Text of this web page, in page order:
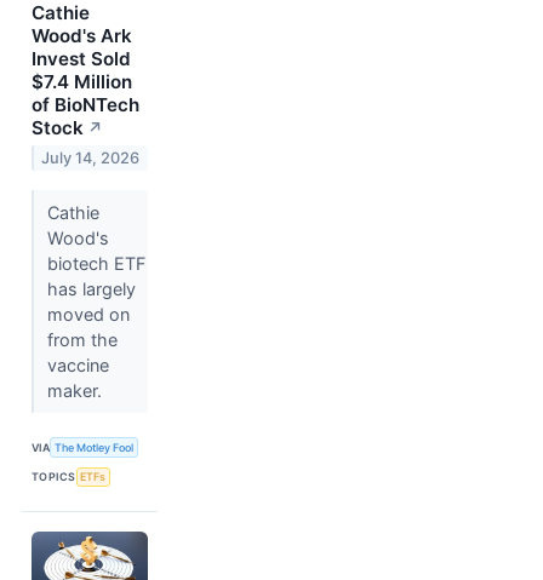
Cathie
Wood's Ark
Invest Sold
$7.4 Million
of BioNTech
Stock ↗
July 14, 2026
Cathie
Wood's
biotech ETF
has largely
moved on
from the
vaccine
maker.
VIA The Motley Fool
TOPICS ETFs